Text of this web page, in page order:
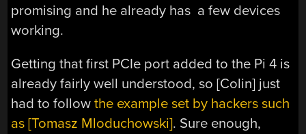
promising and he already has a few devices
working.
Getting that first PCIe port added to the Pi 4 is
already fairly well understood, so [Colin] just
had to followthe example set by hackers such
as [Tomasz Mloduchowski]. Sure enough,